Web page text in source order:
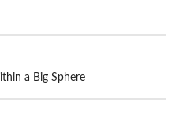
a Big Sphere